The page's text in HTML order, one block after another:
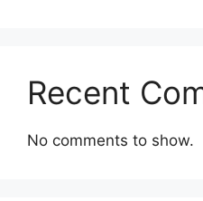
Recent
No comments to show.